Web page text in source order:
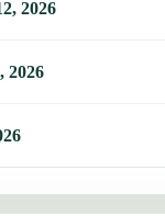
2026
2026